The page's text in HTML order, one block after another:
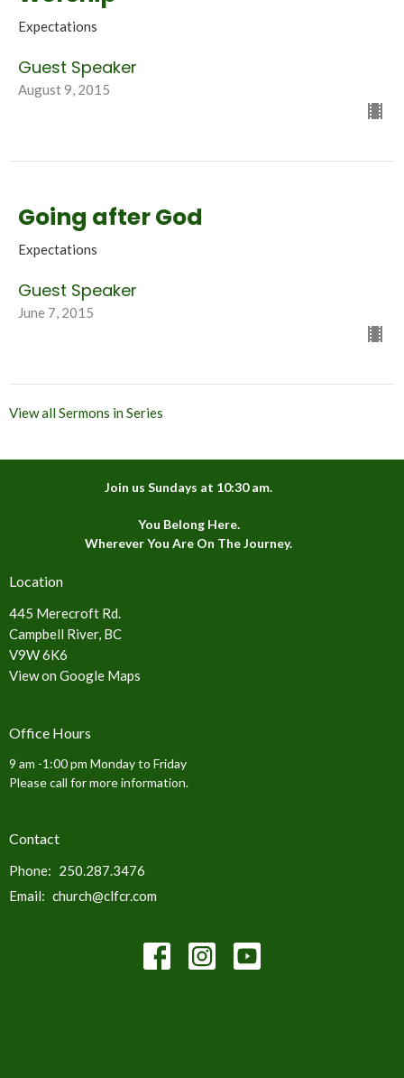
Expectations
Guest Speaker
August 9, 2015
Going after God
Expectations
Guest Speaker
June 7, 2015
View all Sermons in Series
Join us Sundays at 10:30 am.
You Belong Here.
Wherever You Are On The Journey.
Location
445 Merecroft Rd.
Campbell River, BC
V9W 6K6
View on Google Maps
Office Hours
9 am -1:00 pm Monday to Friday
Please call for more information.
Contact
Phone: 250.287.3476
Email: church@clfcr.com